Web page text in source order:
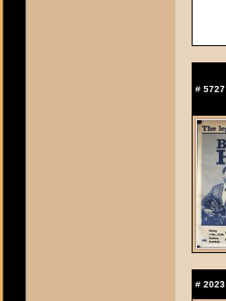
# 5727
# 2023